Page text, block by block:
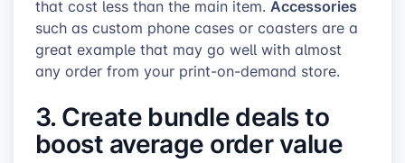
that cost less than the main item. Accessories
such as custom phone cases or coasters are a
great example that may go well with almost
any order from your print-on-demand store.
3. Create bundle deals to
boost average order value